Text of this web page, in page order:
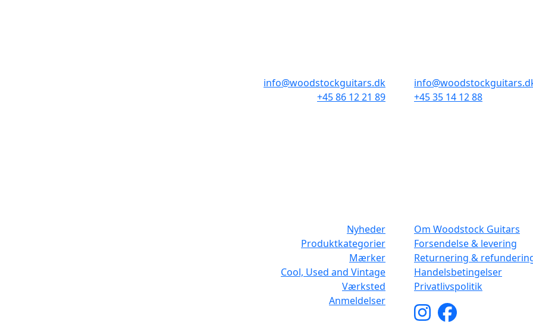
info@woodstockguitars.dk
+45 86 12 21 89
+45 35 14 12 88
Nyheder
Produktkategorier
Mærker
Cool, Used and Vintage
Værksted
Anmeldelser
Om Woodstock Guitars
Forsendelse & levering
Returnering &
Handelsbetingelser
Privatlivspolitik